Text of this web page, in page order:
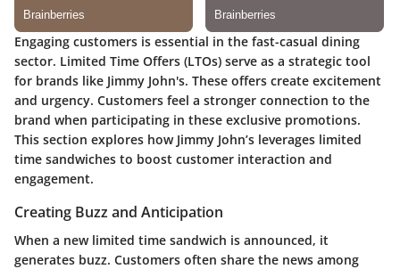
Engaging customers is essential in the fast-casual dining
sector. Limited Time Offers (LTOs) serve as a strategic tool
for brands like Jimmy John's. These offers create excitement
and urgency. Customers feel a stronger connection to the
brand when participating in these exclusive promotions.
This section explores how Jimmy John’s leverages limited
time sandwiches to boost customer interaction and
engagement.
Creating Buzz and Anticipation
When a new limited time sandwich is announced, it
generates buzz. Customers often share the news among